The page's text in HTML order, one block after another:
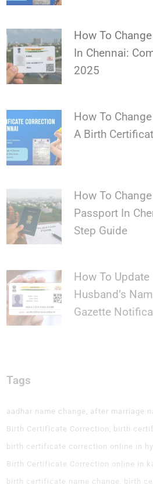
How To
In Chennai:
2025
How To
A Birth
How To
Passport In
Step Guide
How To Update
Husband’s
Gazette
Tags
aadhar name change
after marriage
Birth Certificate Correction
birth
birth certificate correction online in
Birth Certificate Correction online in
birth certificate name change
birth